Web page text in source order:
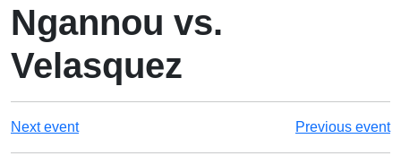
Ngannou vs.
Velasquez
Next event Previous event